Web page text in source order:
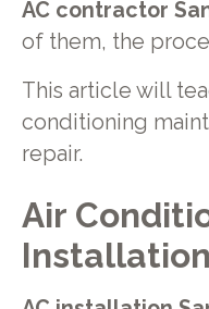
AC contractor
of them, the
This article will
conditioning
repair.
Air
Installation